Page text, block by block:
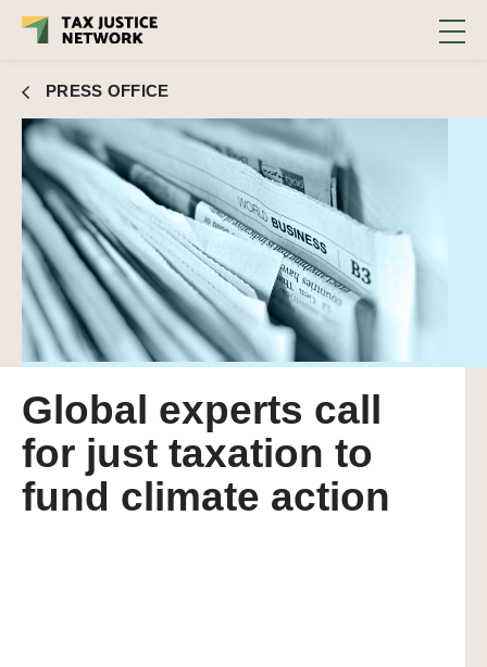
PRESS OFFICE
Global experts call
for just taxation to
fund climate action